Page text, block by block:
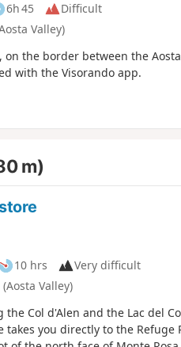
6h 45
Difficult
Valley)
the border between the
with the Visorando app.
m)
10 hrs
Very difficult
Valley)
Col d'Alen and the Lac del
you directly to the Refuge